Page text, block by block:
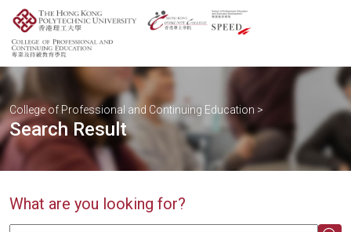
College of Professional and Continuing Education >
Search Result
What are you looking for?